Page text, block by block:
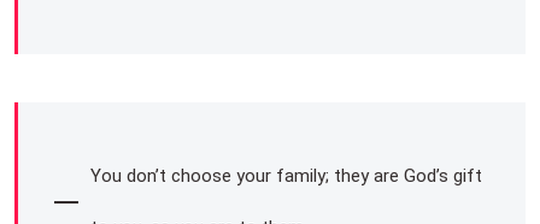
You don’t choose your family; they are God’s gift